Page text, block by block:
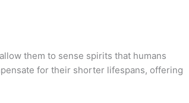
them to sense spirits that humans
for their shorter lifespans, offering